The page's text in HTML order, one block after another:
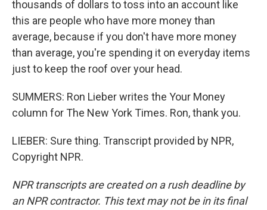
thousands of dollars to toss into an account like
this are people who have more money than
average, because if you don't have more money
than average, you're spending it on everyday items
just to keep the roof over your head.
SUMMERS: Ron Lieber writes the Your Money
column for The New York Times. Ron, thank you.
LIEBER: Sure thing. Transcript provided by NPR,
Copyright NPR.
NPR transcripts are created on a rush deadline by
an NPR contractor. This text may not be in its final